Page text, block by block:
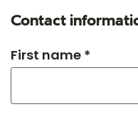
Contact
First name *